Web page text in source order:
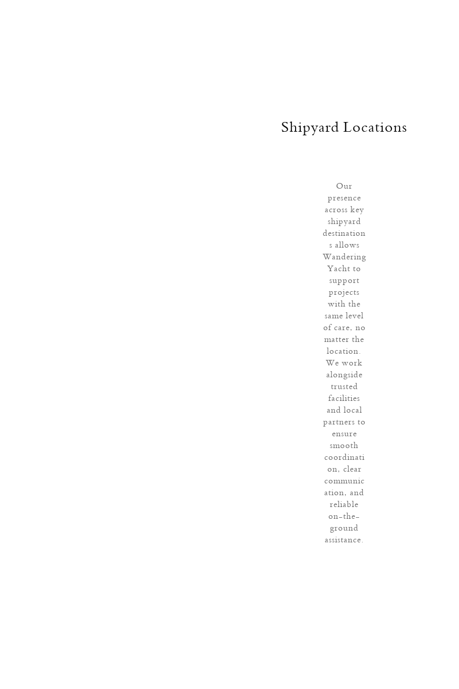
Shipyard Locations
Our
presence
across key
shipyard
destination
s allows
Wandering
Yacht to
support
projects
with the
same level
of care, no
matter the
location.
We work
alongside
trusted
facilities
and local
partners to
ensure
smooth
coordinati
on, clear
communic
ation, and
reliable
on-the-
ground
assistance.